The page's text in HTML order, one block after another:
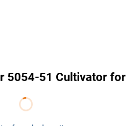
5054-51 Cultivator for